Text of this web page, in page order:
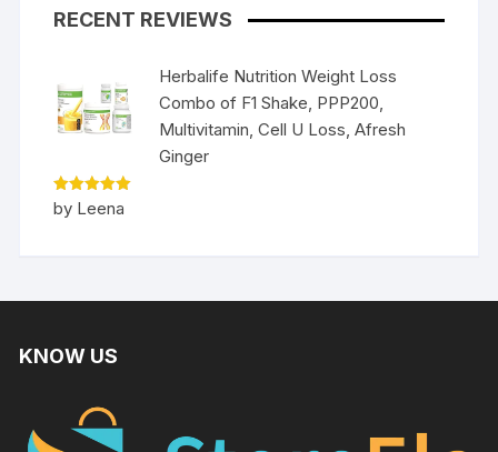
RECENT REVIEWS
Herbalife Nutrition Weight Loss
Combo of F1 Shake, PPP200,
Multivitamin, Cell U Loss, Afresh
Ginger
Rated5
out of 5
by Leena
KNOW US